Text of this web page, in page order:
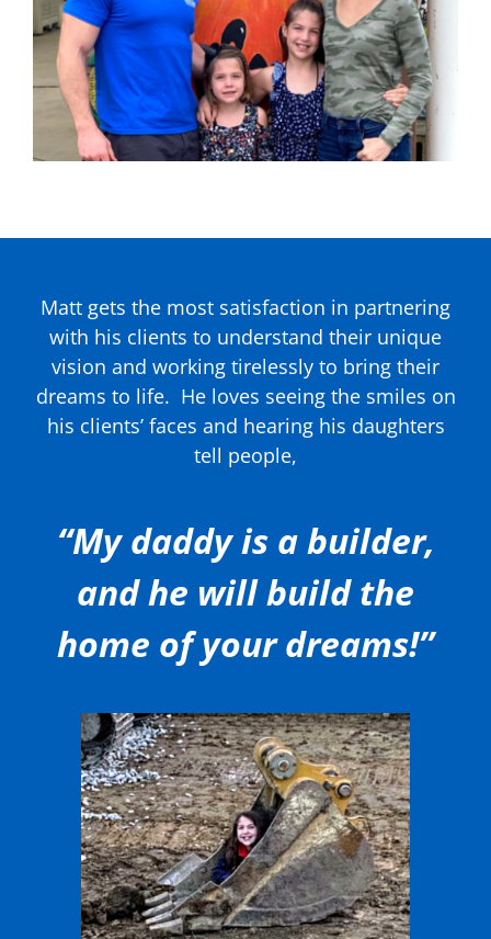
Matt gets the most satisfaction in partnering
with his clients to understand their unique
vision and working tirelessly to bring their
dreams to life. He loves seeing the smiles on
his clients’ faces and hearing his daughters
tell people,
“My daddy is a builder,
and he will build the
home of your dreams!”